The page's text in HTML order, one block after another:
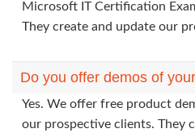
Microsoft IT Certification
They create and update our
Do you offer demos of
Yes. We offer free product
our prospective clients. They